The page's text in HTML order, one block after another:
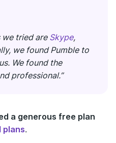
we tried are Skype,
we found Pumble to
We found the
professional.”
a generous free plan
plans.